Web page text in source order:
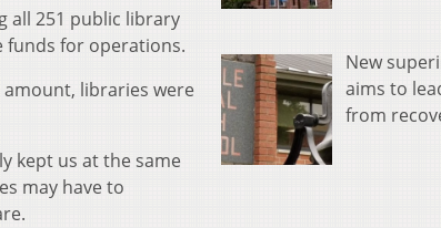
all 251 public library
funds for operations.
libraries were
kept us at the same
may have to
New
aims to
from